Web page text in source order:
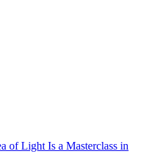
of Light Is a Masterclass in